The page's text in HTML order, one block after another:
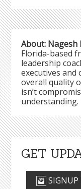
About: Nagesh
Florida-based
leadership
executives and
overall quality
isn’t
understanding.
GET
SIGNUP